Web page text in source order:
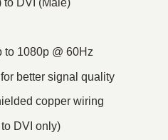
to DVI (Male)
to 1080p @ 60Hz
better signal quality
copper wiring
DVI only)